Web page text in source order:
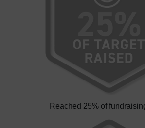
Reached 25% of